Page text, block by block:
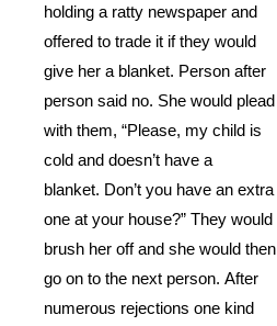
holding a ratty newspaper and
offered to trade it if they would
give her a blanket. Person after
person said no. She would plead
with them, “Please, my child is
cold and doesn’t have a
blanket. Don’t you have an extra
one at your house?” They would
brush her off and she would then
go on to the next person. After
numerous rejections one kind